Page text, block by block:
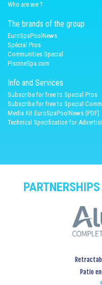
Who are we ?
The brands of the group
EuroSpaPoolNews
Spécial Pros
Communities Special
PiscineSpa.com
Info and Services
Subscribe for free to Special Pros
Subscribe for free to Special
Media Kit EuroSpaPoolNews (PDF)
Technical Specification for
Patio